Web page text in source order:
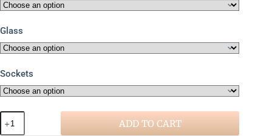
Glass
Sockets
ADD TO CART